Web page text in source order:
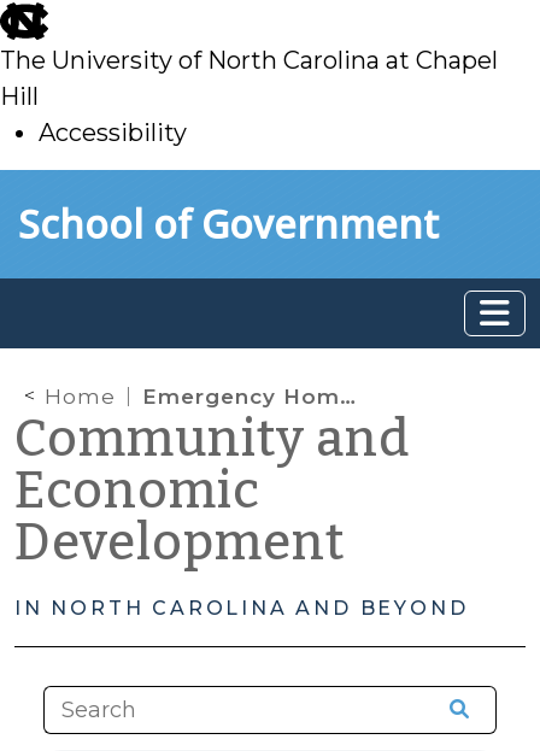
skip
to
main
The University of North Carolina at Chapel
Hill
Accessibility
toSchool of Government
Home Emergency Home Repair Loans: Local Government as Financial Bridge
Community and
Economic
Development
IN NORTH CAROLINA AND BEYOND